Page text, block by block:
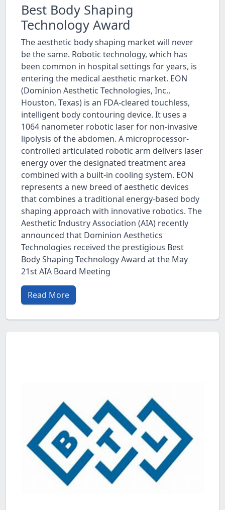
Best Body Shaping
Technology Award
The aesthetic body shaping market will never
be the same. Robotic technology, which has
been common in hospital settings for years, is
entering the medical aesthetic market. EON
(Dominion Aesthetic Technologies, Inc.,
Houston, Texas) is an FDA-cleared touchless,
intelligent body contouring device. It uses a
1064 nanometer robotic laser for non-invasive
lipolysis of the abdomen. A microprocessor-
controlled articulated robotic arm delivers laser
energy over the designated treatment area
combined with a built-in cooling system. EON
represents a new breed of aesthetic devices
that combines a traditional energy-based body
shaping approach with innovative robotics. The
Aesthetic Industry Association (AIA) recently
announced that Dominion Aesthetics
Technologies received the prestigious Best
Body Shaping Technology Award at the May
21st AIA Board Meeting
Read More